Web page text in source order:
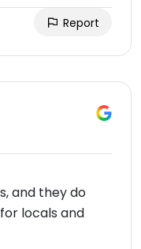
Report
and they do
locals and